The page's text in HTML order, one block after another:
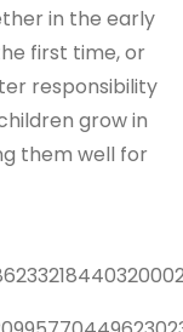
in the early
first time, or
responsibility
grow in
them well for